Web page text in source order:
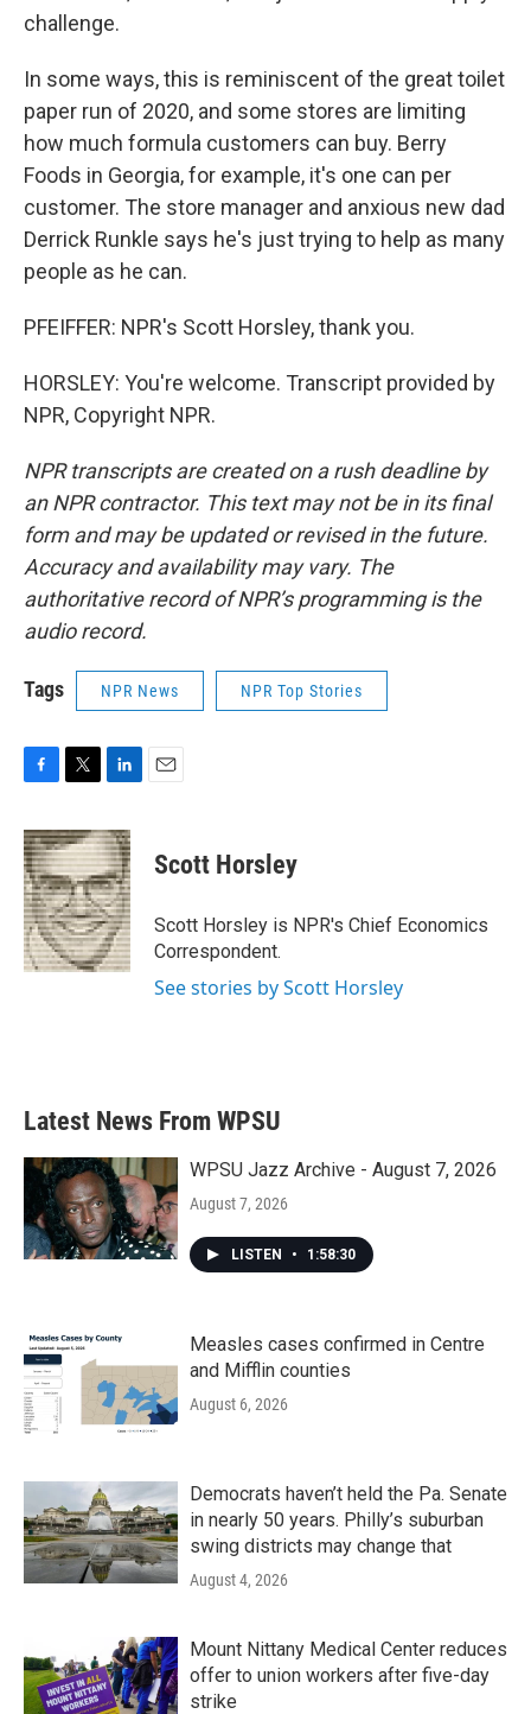
challenge.
In some ways, this is reminiscent of the great toilet
paper run of 2020, and some stores are limiting
how much formula customers can buy. Berry
Foods in Georgia, for example, it's one can per
customer. The store manager and anxious new dad
Derrick Runkle says he's just trying to help as many
people as he can.
PFEIFFER: NPR's Scott Horsley, thank you.
HORSLEY: You're welcome. Transcript provided by
NPR, Copyright NPR.
NPR transcripts are created on a rush deadline by
an NPR contractor. This text may not be in its final
form and may be updated or revised in the future.
Accuracy and availability may vary. The
authoritative record of NPR’s programming is the
audio record.
Tags NPR News NPR Top Stories
c
e
b
o
o
k
i
t
t
e
r
n
k
e
d
I
n
Scott Horsley
Scott Horsley is NPR's Chief Economics
Correspondent.
See stories by Scott Horsley
Latest News From WPSU
WPSU Jazz Archive - August 7, 2026
August 7, 2026
LISTEN • 1:58:30
Measles cases confirmed in Centre
and Mifflin counties
August 6, 2026
Democrats haven’t held the Pa. Senate
in nearly 50 years. Philly’s suburban
swing districts may change that
August 4, 2026
Mount Nittany Medical Center reduces
offer to union workers after five-day
strike